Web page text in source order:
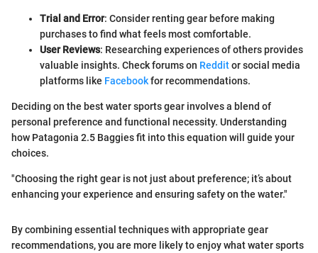
Trial and Error: Consider renting gear before making
purchases to find what feels most comfortable.
User Reviews: Researching experiences of others provides
valuable insights. Check forums on Redditor social media
platforms like Facebookfor recommendations.
Deciding on the best water sports gear involves a blend of
personal preference and functional necessity. Understanding
how Patagonia 2.5 Baggies fit into this equation will guide your
choices.
"Choosing the right gear is not just about preference; it’s about
enhancing your experience and ensuring safety on the water."
By combining essential techniques with appropriate gear
recommendations, you are more likely to enjoy what water sports